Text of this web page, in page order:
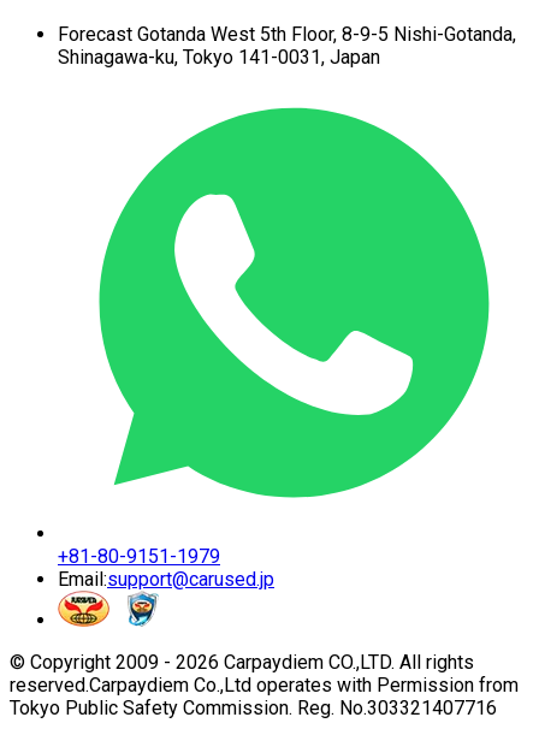
Forecast Gotanda West 5th Floor, 8-9-5 Nishi-Gotanda,
Shinagawa-ku, Tokyo 141-0031, Japan
+81-80-9151-1979
Email:support@carused.jp
© Copyright 2009 - 2026 Carpaydiem CO.,LTD. All rights
reserved.Carpaydiem Co.,Ltd operates with Permission from
Tokyo Public Safety Commission. Reg. No.303321407716